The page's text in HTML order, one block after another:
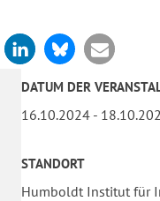
DATUM DER
16.10.2024 -
STANDORT
Humboldt Institut für